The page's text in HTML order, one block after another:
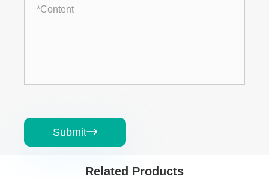
Submit
Related Products